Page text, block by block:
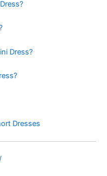
Dress?
Dresses